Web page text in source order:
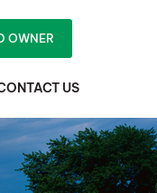
OWNER
US